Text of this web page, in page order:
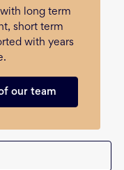
long term
short term
with years
our team